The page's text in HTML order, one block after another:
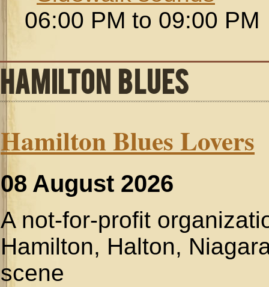
06:00 PM to 09:00 PM
HAMILTON BLUES
Hamilton Blues Lovers
08 August 2026
A not-for-profit
Hamilton, Halton,
scene